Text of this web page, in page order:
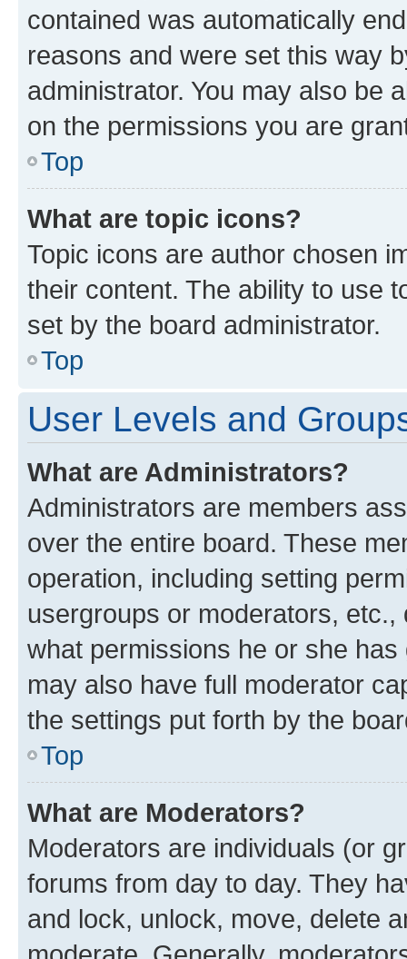
contained was automatically
reasons and were set this way
administrator. You may also be
on the permissions you are
Top
What are topic icons?
Topic icons are author chosen
their content. The ability to use
set by the board administrator.
Top
User Levels and
What are Administrators?
Administrators are members
over the entire board. These
operation, including setting
usergroups or moderators,
what permissions he or she
may also have full moderator
the settings put forth by the
Top
What are Moderators?
Moderators are individuals (or
forums from day to day. They
and lock, unlock, move, delete